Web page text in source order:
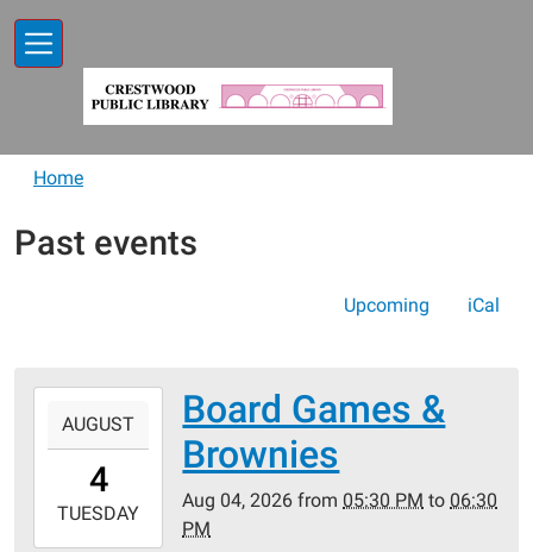
Home
Past events
Upcoming iCal
04T17:30:00-
2026-
08-
AUGUST
4
TUESDAY
Board Games &
Brownies
Aug 04, 2026 from 05:30 PM to 06:30
PM